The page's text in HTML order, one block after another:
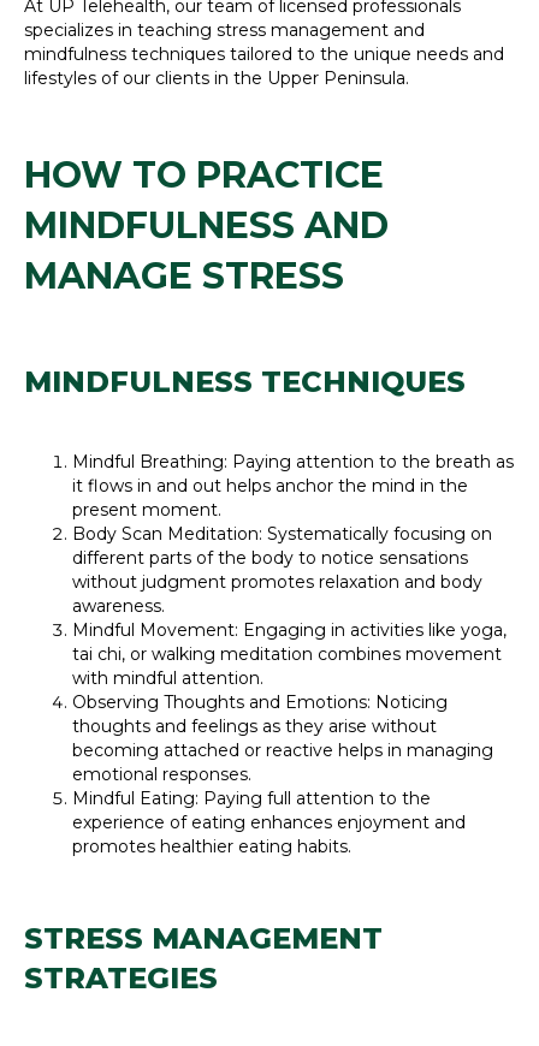
At UP Telehealth, our team of licensed professionals
specializes in teaching stress management and
mindfulness techniques tailored to the unique needs and
lifestyles of our clients in the Upper Peninsula.
HOW TO PRACTICE
MINDFULNESS AND
MANAGE STRESS
MINDFULNESS TECHNIQUES
Mindful Breathing: Paying attention to the breath as
it flows in and out helps anchor the mind in the
present moment.
Body Scan Meditation: Systematically focusing on
different parts of the body to notice sensations
without judgment promotes relaxation and body
awareness.
Mindful Movement: Engaging in activities like yoga,
tai chi, or walking meditation combines movement
with mindful attention.
Observing Thoughts and Emotions: Noticing
thoughts and feelings as they arise without
becoming attached or reactive helps in managing
emotional responses.
Mindful Eating: Paying full attention to the
experience of eating enhances enjoyment and
promotes healthier eating habits.
STRESS MANAGEMENT
STRATEGIES